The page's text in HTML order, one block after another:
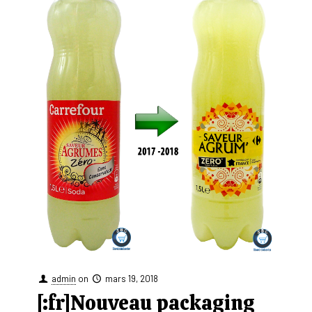
admin on mars 19, 2018
[:fr]Nouveau packaging